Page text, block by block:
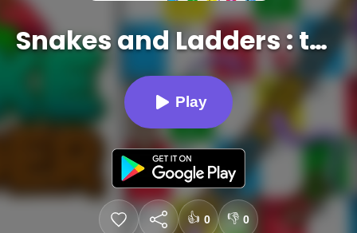
Snakes and Ladders : the game
Play
👍 0 👎 0